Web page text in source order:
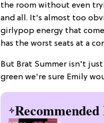
the room without even
and all. It's almost too
girlypop energy that
has the worst seats at a
But Brat Summer isn't
green we're sure Emily